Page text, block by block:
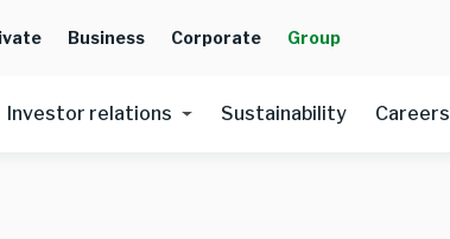
Business Corporate Group
Investor relations Sustainability Careers